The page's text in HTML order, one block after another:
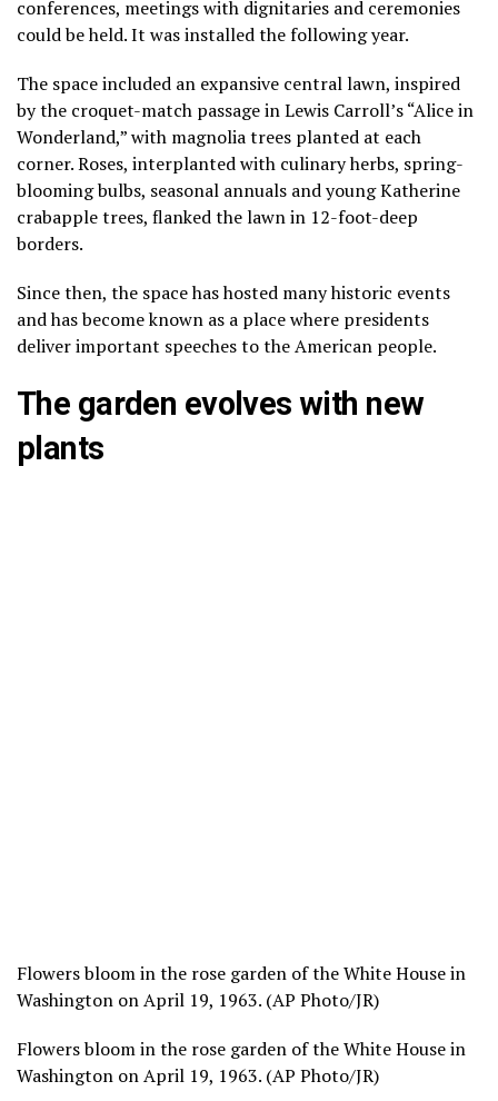
conferences, meetings with dignitaries and ceremonies
could be held. It was installed the following year.
The space included an expansive central lawn, inspired
by the croquet-match passage in Lewis Carroll’s “Alice in
Wonderland,” with magnolia trees planted at each
corner. Roses, interplanted with culinary herbs, spring-
blooming bulbs, seasonal annuals and young Katherine
crabapple trees, flanked the lawn in 12-foot-deep
borders.
Since then, the space has hosted many historic events
and has become known as a place where presidents
deliver important speeches to the American people.
The garden evolves with new
plants
Flowers bloom in the rose garden of the White House in
Washington on April 19, 1963. (AP Photo/JR)
Flowers bloom in the rose garden of the White House in
Washington on April 19, 1963. (AP Photo/JR)